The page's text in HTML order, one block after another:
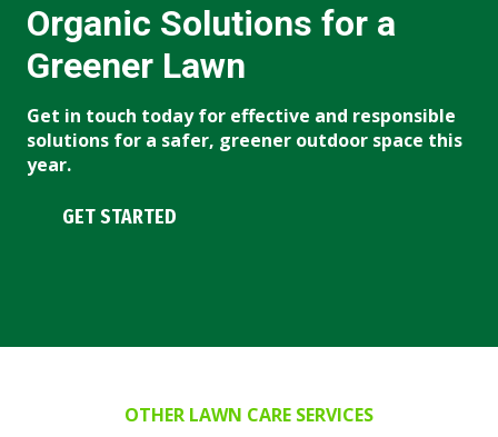
Organic Solutions for a
Greener Lawn
Get in touch today for effective and responsible
solutions for a safer, greener outdoor space this
year.
GET STARTED
OTHER LAWN CARE SERVICES